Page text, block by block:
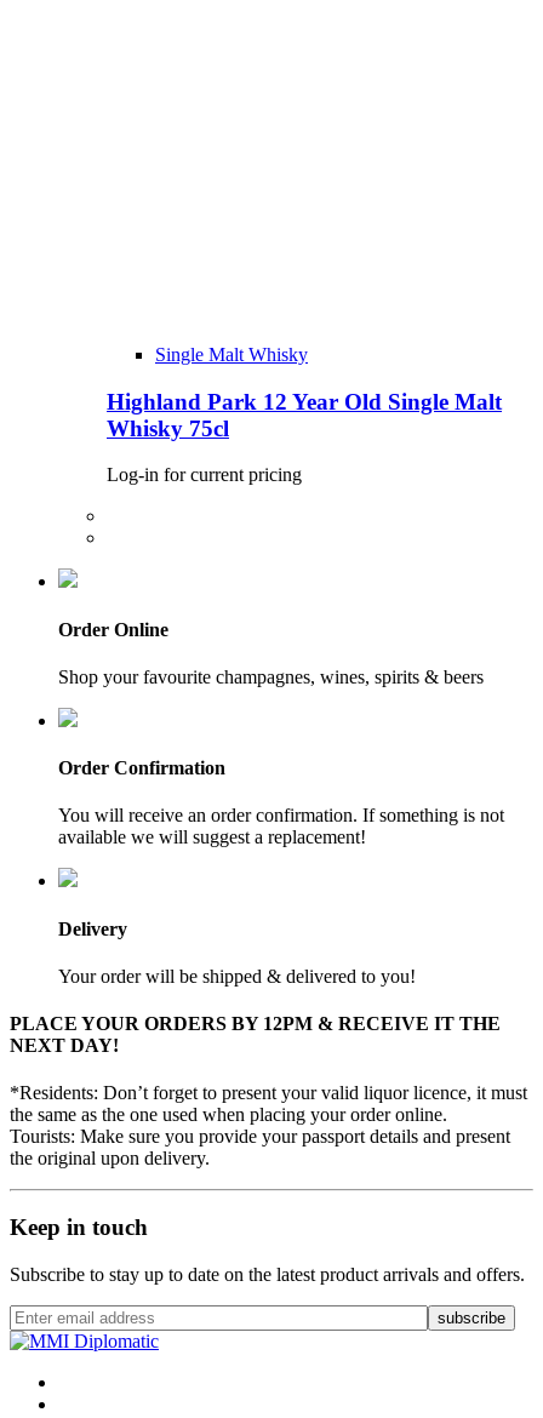
Single Malt Whisky
Highland Park 12 Year Old Single Malt
Whisky 75cl
Log-in for current pricing
Order Online
Shop your favourite champagnes, wines, spirits & beers
Order Confirmation
You will receive an order confirmation. If something is not
available we will suggest a replacement!
Delivery
Your order will be shipped & delivered to you!
PLACE YOUR ORDERS BY 12PM & RECEIVE IT THE
NEXT DAY!
*Residents: Don’t forget to present your valid liquor licence, it must
the same as the one used when placing your order online.
Tourists: Make sure you provide your passport details and present
the original upon delivery.
Keep in touch
Subscribe to stay up to date on the latest product arrivals and offers.